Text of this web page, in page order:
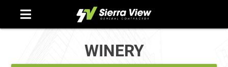
WINERY